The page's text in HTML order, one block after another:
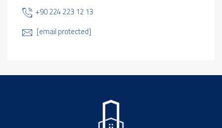
+90 224 223 12 13
[email protected]